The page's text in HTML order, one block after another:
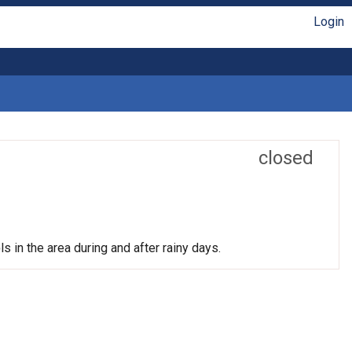
Login
closed
in the area during and after rainy days.